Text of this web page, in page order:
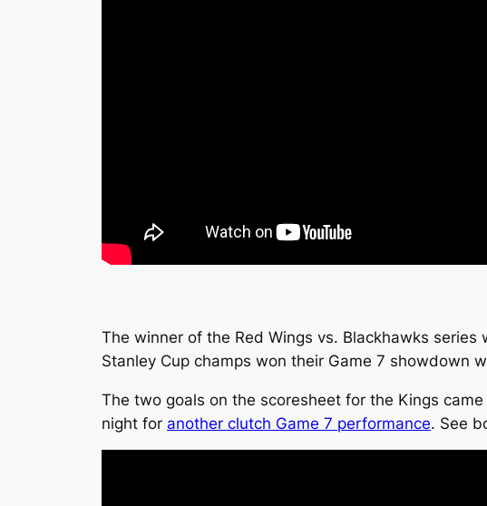
The winner of the Red Wings vs. Blackhawks
Stanley Cup champs won their Game 7 showdown
The two goals on the scoresheet for the Kings
night for another clutch Game 7 performance. See